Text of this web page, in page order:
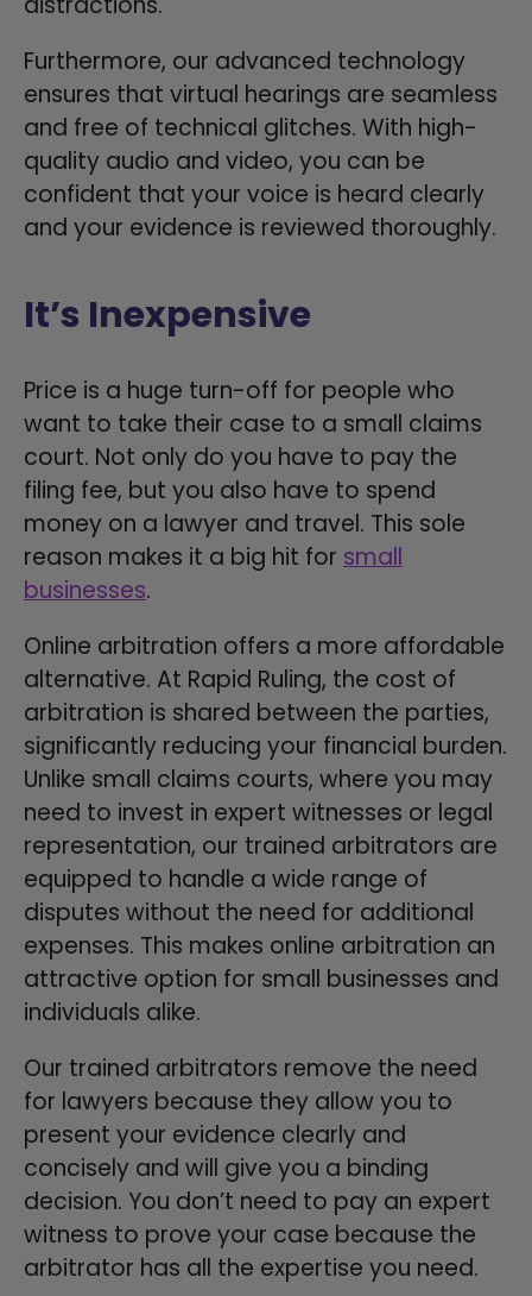
Furthermore, our advanced technology
ensures that virtual hearings are seamless
and free of technical glitches. With high-
quality audio and video, you can be
confident that your voice is heard clearly
and your evidence is reviewed thoroughly.
It’s Inexpensive
Price is a huge turn-off for people who
want to take their case to a small claims
court. Not only do you have to pay the
filing fee, but you also have to spend
money on a lawyer and travel. This sole
reason makes it a big hit for small
businesses.
Online arbitration offers a more affordable
alternative. At Rapid Ruling, the cost of
arbitration is shared between the parties,
significantly reducing your financial burden.
Unlike small claims courts, where you may
need to invest in expert witnesses or legal
representation, our trained arbitrators are
equipped to handle a wide range of
disputes without the need for additional
expenses. This makes online arbitration an
attractive option for small businesses and
individuals alike.
Our trained arbitrators remove the need
for lawyers because they allow you to
present your evidence clearly and
concisely and will give you a binding
decision. You don’t need to pay an expert
witness to prove your case because the
arbitrator has all the expertise you need.